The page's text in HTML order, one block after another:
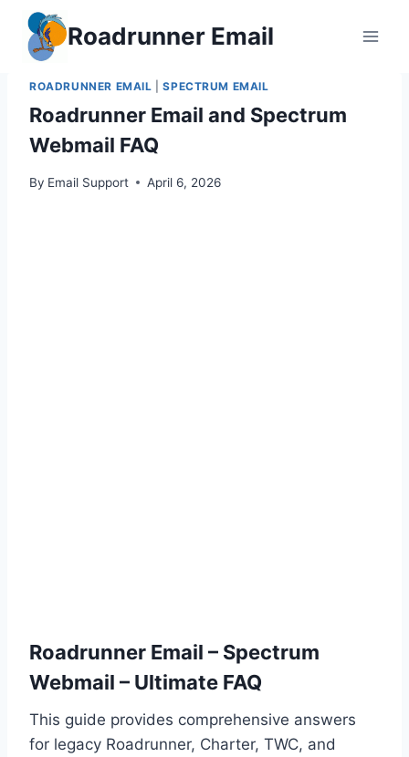
content
Roadrunner Email
ROADRUNNER EMAIL |SPECTRUM EMAIL
Roadrunner Email and Spectrum
Webmail FAQ
By Email Support April 6, 2026
Roadrunner Email – Spectrum
Webmail – Ultimate FAQ
This guide provides comprehensive answers
for legacy Roadrunner, Charter, TWC, and